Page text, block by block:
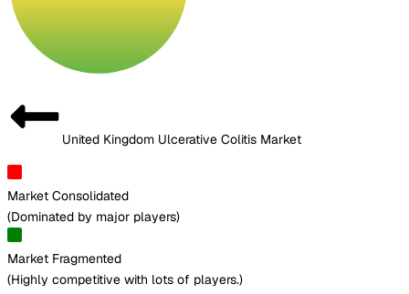
United Kingdom Ulcerative Colitis Market
Market Consolidated
(Dominated by major players)
Market Fragmented
(Highly competitive with lots of players.)